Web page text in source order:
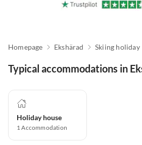
Homepage Ekshärad Skiing holiday
Typical accommodations in
Holiday house
1Accommodation